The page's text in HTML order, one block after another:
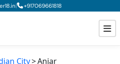
| +917069661818
City Anjar